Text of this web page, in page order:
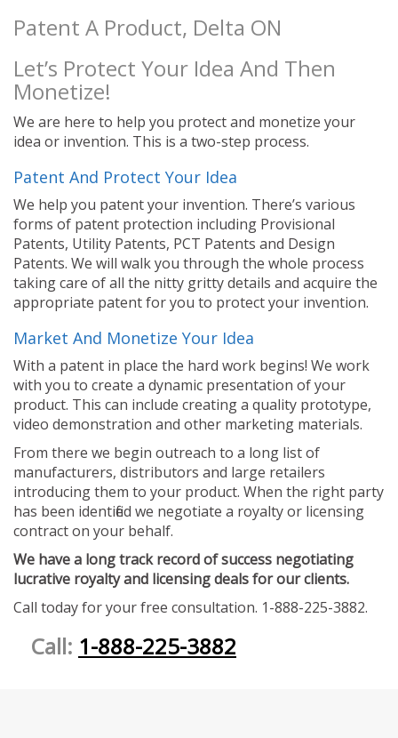
Patent A Product, Delta ON
Let’s Protect Your Idea And Then
Monetize!
We are here to help you protect and monetize your
idea or invention. This is a two-step process.
Patent And Protect Your Idea
We help you patent your invention. There’s various
forms of patent protection including Provisional
Patents, Utility Patents, PCT Patents and Design
Patents. We will walk you through the whole process
taking care of all the nitty gritty details and acquire the
appropriate patent for you to protect your invention.
Market And Monetize Your Idea
With a patent in place the hard work begins! We work
with you to create a dynamic presentation of your
product. This can include creating a quality prototype,
video demonstration and other marketing materials.
From there we begin outreach to a long list of
manufacturers, distributors and large retailers
introducing them to your product. When the right party
has been identified we negotiate a royalty or licensing
contract on your behalf.
We have a long track record of success negotiating
lucrative royalty and licensing deals for our clients.
Call today for your free consultation. 1-888-225-3882.
Call: 1-888-225-3882